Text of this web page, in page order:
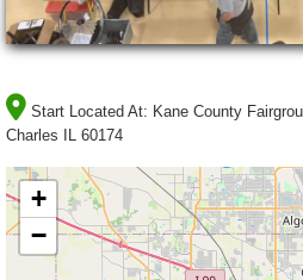
Start Located At: Kane County
Charles IL 60174
+
−